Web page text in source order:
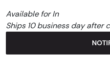
Available for In
Ships 10 business day after